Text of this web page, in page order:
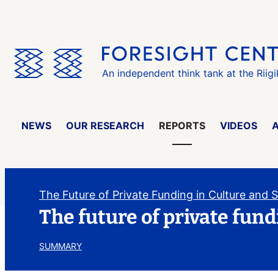
An independent think tank at the
NEWS OUR RESEARCH REPORTS VIDEOS
The Future of Private Funding in Culture and
The future of private
SUMMARY